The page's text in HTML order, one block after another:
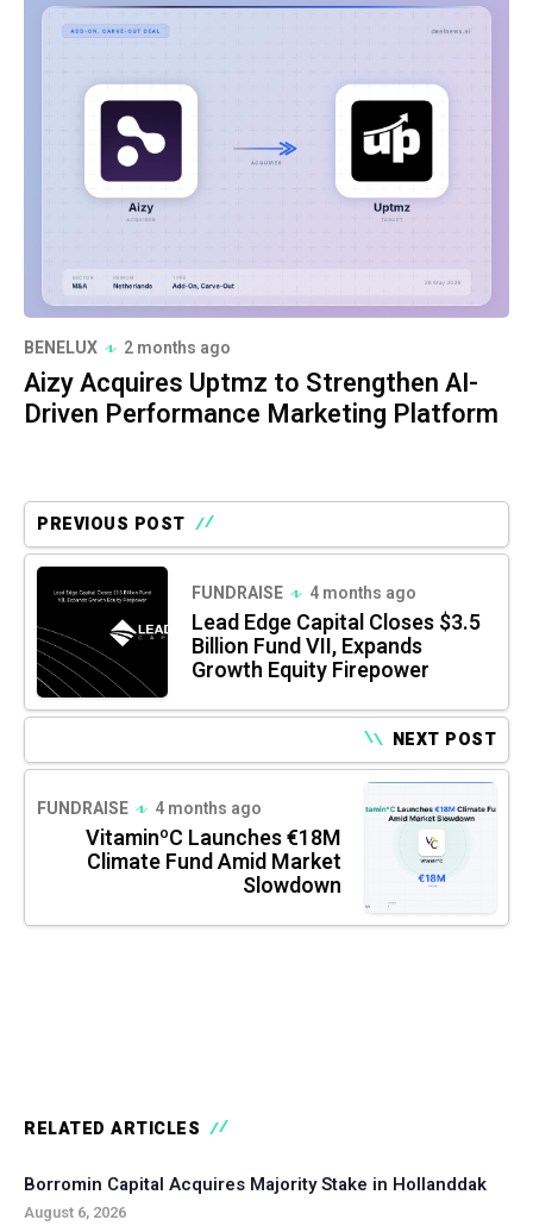
BENELUX 2 months ago
Aizy Acquires Uptmz to Strengthen AI-
Driven Performance Marketing Platform
PREVIOUS POST
FUNDRAISE 4 months ago
Lead Edge Capital Closes $3.5
Billion Fund VII, Expands
Growth Equity Firepower
NEXT POST
FUNDRAISE 4 months ago
VitaminºC Launches €18M
Climate Fund Amid Market
Slowdown
RELATED ARTICLES
Borromin Capital Acquires Majority Stake in Hollanddak
August 6, 2026